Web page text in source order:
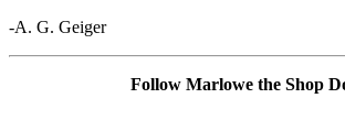
-A. G. Geiger
Follow Marlowe the Shop